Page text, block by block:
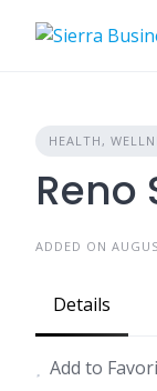
HEALTH,
Reno
ADDED ON
Details
Add to